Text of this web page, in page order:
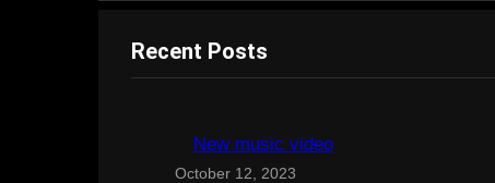
Recent Posts
New music video
October 12, 2023